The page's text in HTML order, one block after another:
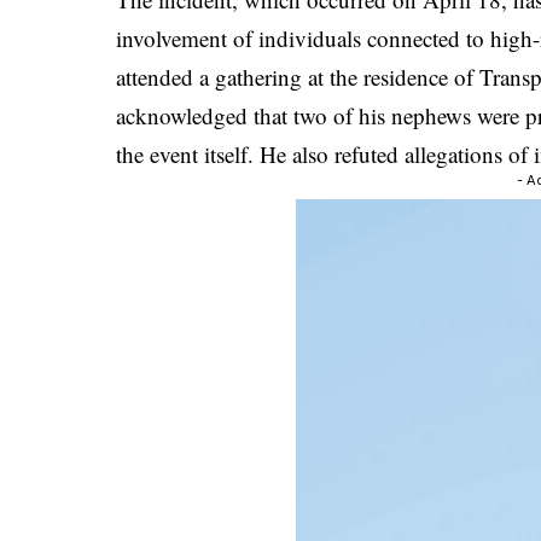
involvement of individuals connected to
attended a gathering at the residence of
acknowledged that two of his nephews were
the event itself. He also refuted allegations
-